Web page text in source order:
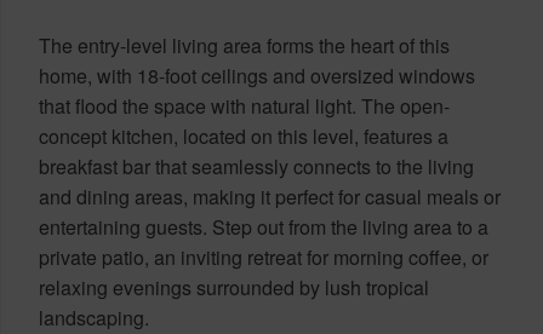
The entry-level living area forms the heart of this
home, with 18-foot ceilings and oversized windows
that flood the space with natural light. The open-
concept kitchen, located on this level, features a
breakfast bar that seamlessly connects to the living
and dining areas, making it perfect for casual meals or
entertaining guests. Step out from the living area to a
private patio, an inviting retreat for morning coffee, or
relaxing evenings surrounded by lush tropical
landscaping.